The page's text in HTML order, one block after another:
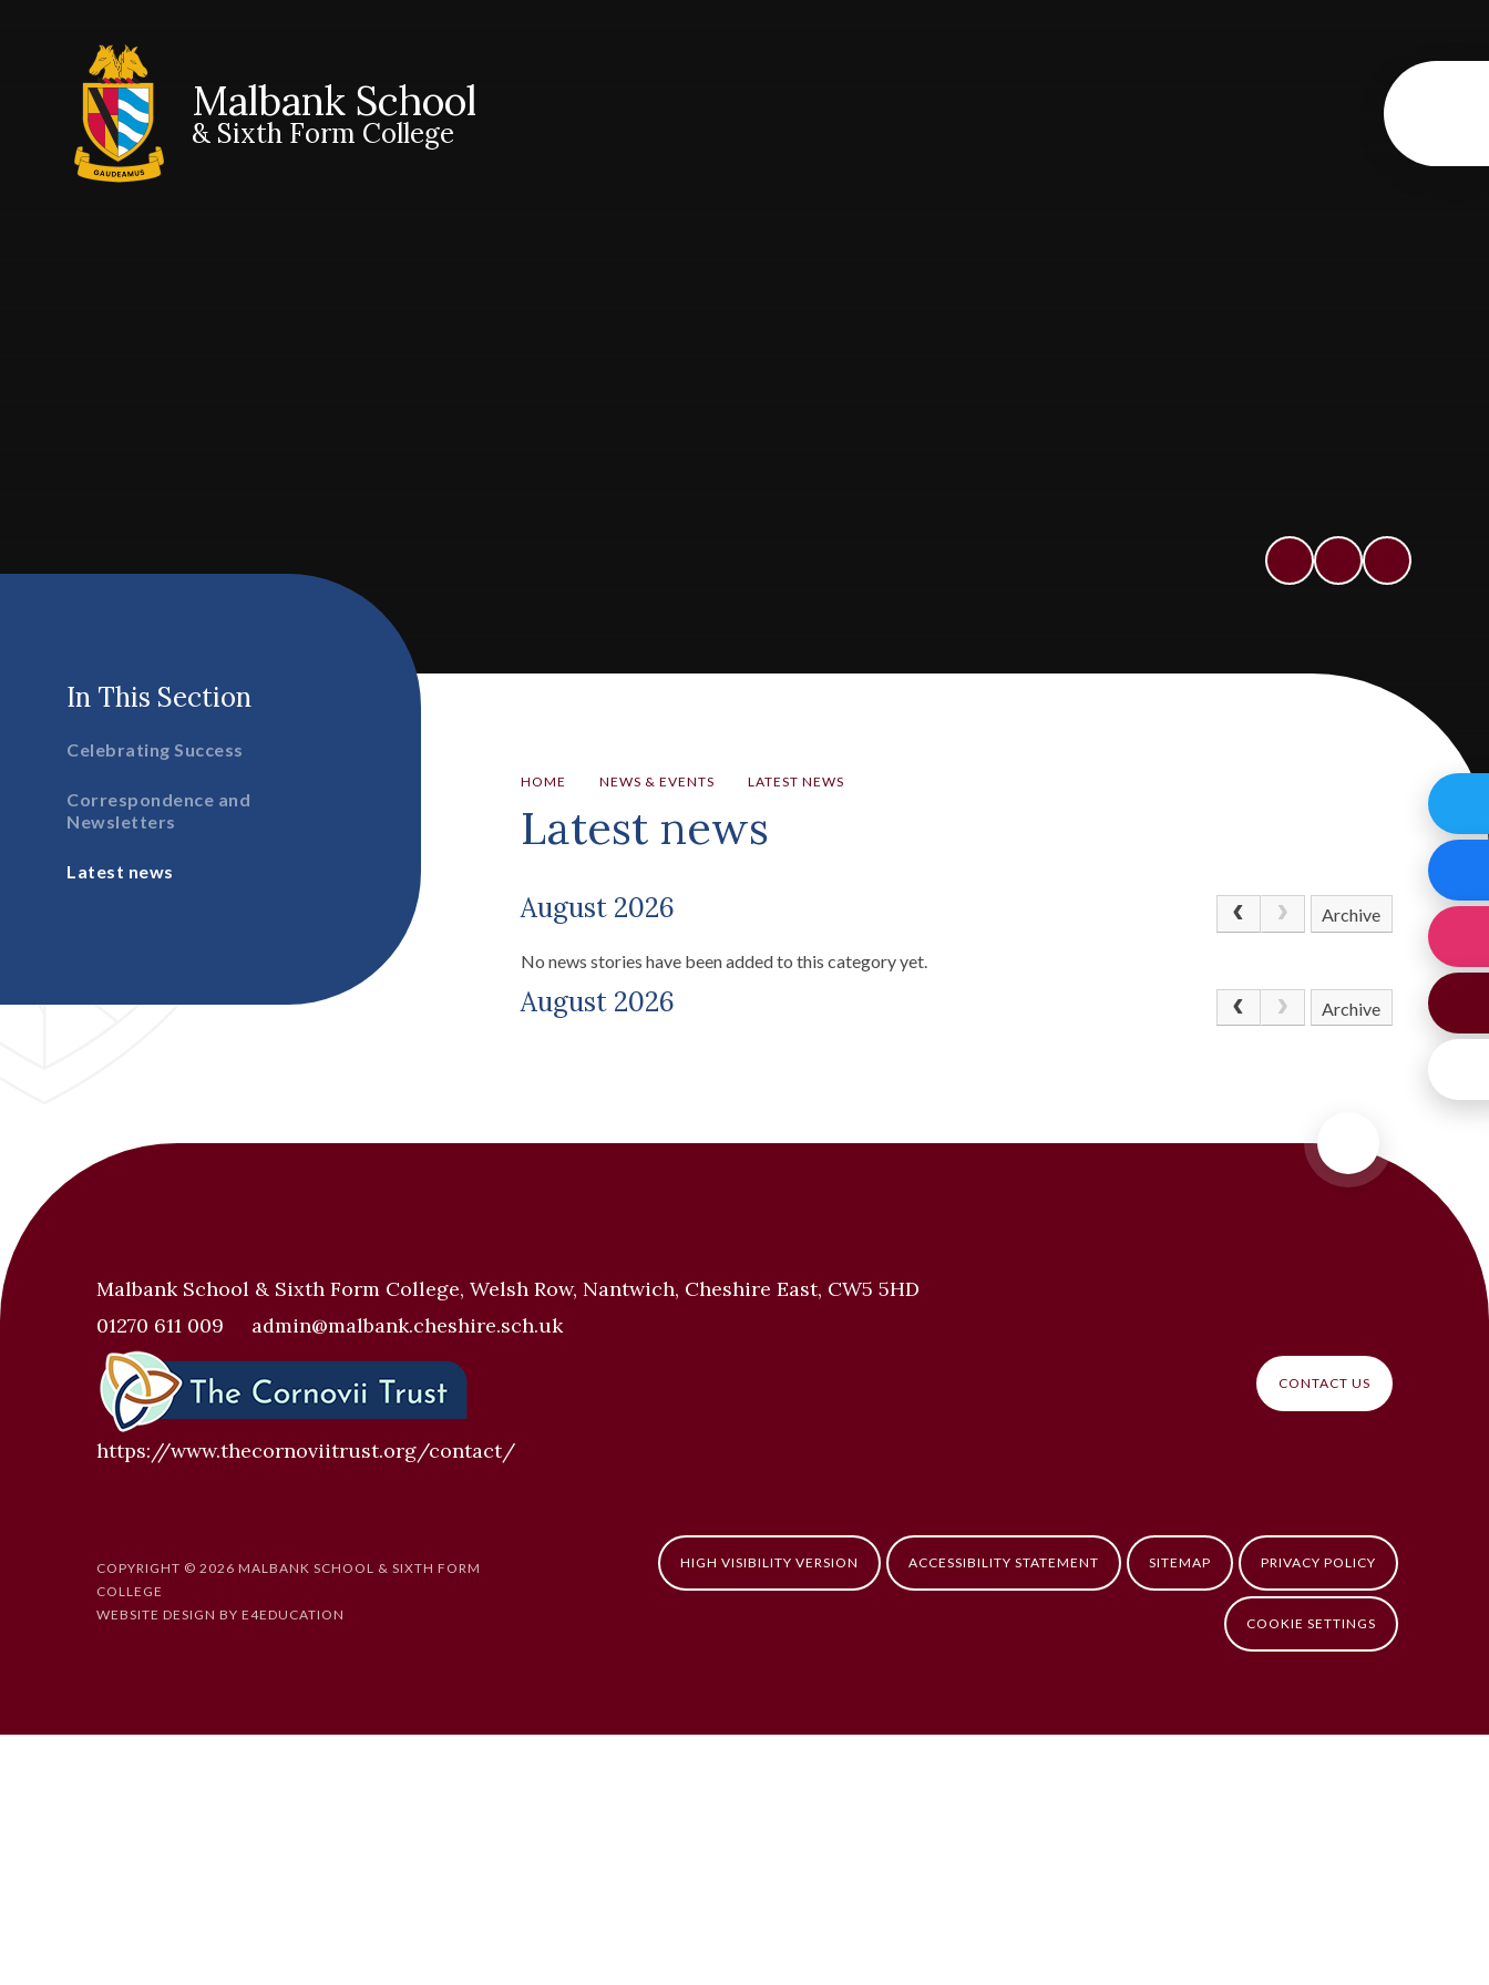
Malbank School
& Sixth Form College
HOME NEWS & EVENTS LATEST NEWS
Latest news
August 2026 Archive
No news stories have been added to this category yet.
August 2026 Archive
In This Section
Celebrating Success
Correspondence and
Newsletters
Latest news
Malbank School & Sixth Form College, Welsh Row, Nantwich, Cheshire East, CW5 5HD
01270 611 009
admin@malbank.cheshire.sch.uk
https://www.thecornoviitrust.org/contact/
CONTACT US
COPYRIGHT © 2026 MALBANK SCHOOL & SIXTH FORM
COLLEGE
WEBSITE DESIGN BY E4EDUCATION
HIGH VISIBILITY VERSION ACCESSIBILITY STATEMENT SITEMAP PRIVACY POLICY
COOKIE SETTINGS